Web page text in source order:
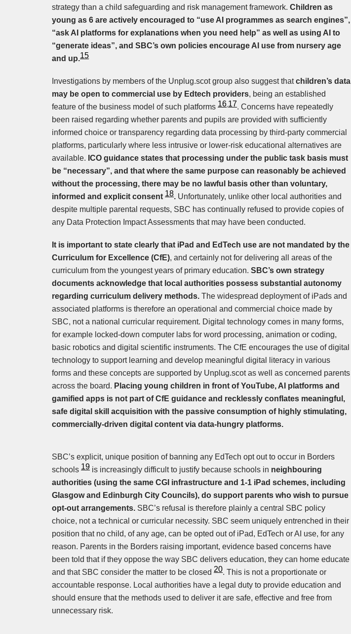
strategy than a child safeguarding and risk management framework.Children as
young as 6 are actively encouraged to “use AI programmes as search engines”,
“ask AI platforms for explanations when you need help” as well as using AI to
“generate ideas”, and SBC’s own policies encourage AI use from nursery age
and up.15
Investigations by members of the Unplug.scot group also suggest thatchildren’s data
may be open to commercial use by Edtech providers, being an established
feature of the business model of such platforms16,17. Concerns have repeatedly
been raised regarding whether parents and pupils are provided with sufficiently
informed choice or transparency regarding data processing by third-party commercial
platforms, particularly where less intrusive or lower-risk educational alternatives are
available. ICO guidance states that processing under the public task basis must
be “necessary”, and that where the same purpose can reasonably be achieved
without the processing, there may be no lawful basis other than voluntary,
informed and explicit consent18. Unfortunately, unlike other local authorities and
despite multiple parental requests, SBC has continually refused to provide copies of
any Data Protection Impact Assessments that may have been conducted.
It is important to state clearly that iPad and EdTech use are not mandated by the
Curriculum for Excellence (CfE), and certainly not for delivering all areas of the
curriculum from the youngest years of primary education.SBC’s own strategy
documents acknowledge that local authorities possess substantial autonomy
regarding curriculum delivery methods. The widespread deployment of iPads and
associated platforms is therefore an operational and commercial choice made by
SBC, not a national curricular requirement. Digital technology comes in many forms,
for example locked-down computer labs for word processing, animation or coding,
basic robotics and digital scientific instruments. The CfE encourages the use of digital
technology to support learning and develop meaningful digital literacy in various
forms and these concepts are supported by Unplug.scot as well as concerned parents
across the board. Placing young children in front of YouTube, AI platforms and
gamified apps is not part of CfE guidance and recklessly conflates meaningful,
safe digital skill acquisition with the passive consumption of highly stimulating,
commercially-driven digital content via data-hungry platforms.
SBC’s explicit, unique position of banning any EdTech opt out to occur in Borders
schools19is increasingly difficult to justify because schools in neighbouring
authorities (using the same CGI infrastructure and 1-1 iPad schemes, including
Glasgow and Edinburgh City Councils), do support parents who wish to pursue
opt-out arrangements. SBC’s refusal is therefore plainly a central SBC policy
choice, not a technical or curricular necessity. SBC seem uniquely entrenched in their
position that no child, of any age, can be opted out of iPad, EdTech or AI use, for any
reason. Parents in the Borders raising important, evidence based concerns have
been told that if they oppose the way SBC delivers education, they can home educate
and that SBC consider the matter to be closed20. This is not a proportionate or
accountable response. Local authorities have a legal duty to provide education and
should ensure that the methods used to deliver it are safe, effective and free from
unnecessary risk.